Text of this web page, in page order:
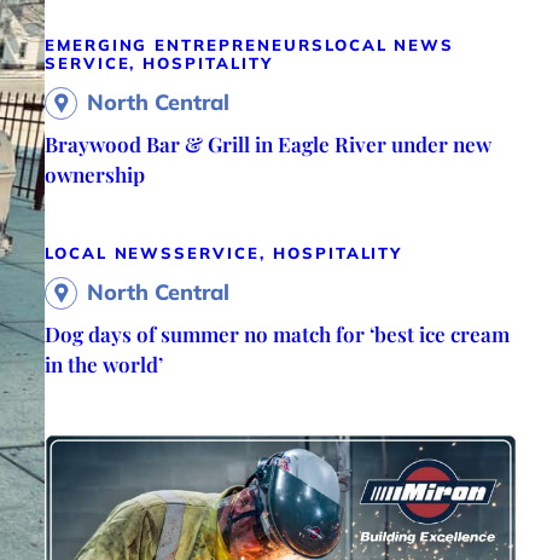
EMERGING ENTREPRENEURS LOCAL NEWS
SERVICE, HOSPITALITY
North Central
Braywood Bar & Grill in Eagle River under new
ownership
LOCAL NEWSSERVICE, HOSPITALITY
North Central
Dog days of summer no match for ‘best ice cream
in the world’